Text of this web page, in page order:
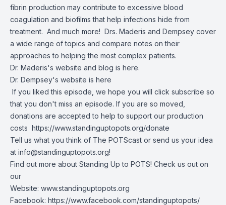
fibrin production may contribute to excessive blood
coagulation and biofilms that help infections hide from
treatment. And much more! Drs. Maderis and Dempsey cover
a wide range of topics and compare notes on their
approaches to helping the most complex patients.
Dr. Maderis's website and blog is here.
Dr. Dempsey's website is here
If you liked this episode, we hope you will click subscribe so
that you don't miss an episode. If you are so moved,
donations are accepted to help to support our production
costs https://www.standinguptopots.org/donate
Tell us what you think of The POTScast or send us your idea
at info@standinguptopots.org!
Find out more about Standing Up to POTS! Check us out on
our
Website: www.standinguptopots.org
Facebook: https://www.facebook.com/standinguptopots/